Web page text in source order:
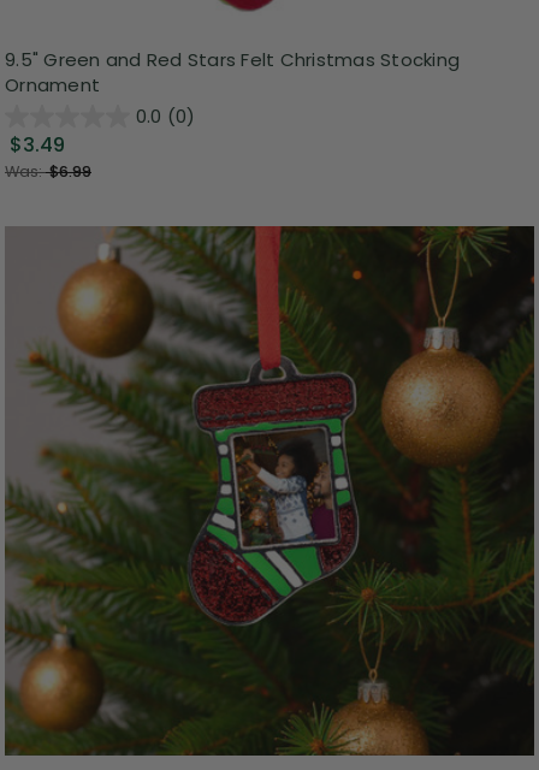
9.5" Green and Red Stars Felt Christmas Stocking
Ornament
0.0 (0)
$3.49
Was:$6.99